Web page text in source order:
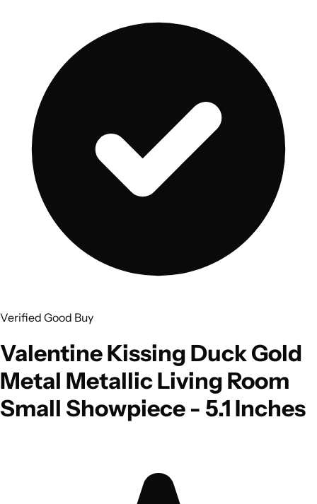
Verified Good Buy
Valentine Kissing Duck Gold
Metal Metallic Living Room
Small Showpiece - 5.1 Inches